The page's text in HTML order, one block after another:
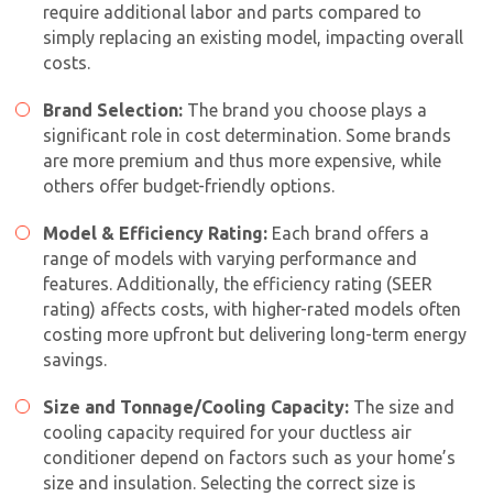
require additional labor and parts compared to
simply replacing an existing model, impacting overall
costs.
Brand Selection: The brand you choose plays a
significant role in cost determination. Some brands
are more premium and thus more expensive, while
others offer budget-friendly options.
Model & Efficiency Rating: Each brand offers a
range of models with varying performance and
features. Additionally, the efficiency rating (SEER
rating) affects costs, with higher-rated models often
costing more upfront but delivering long-term energy
savings.
Size and Tonnage/Cooling Capacity: The size and
cooling capacity required for your ductless air
conditioner depend on factors such as your home’s
size and insulation. Selecting the correct size is